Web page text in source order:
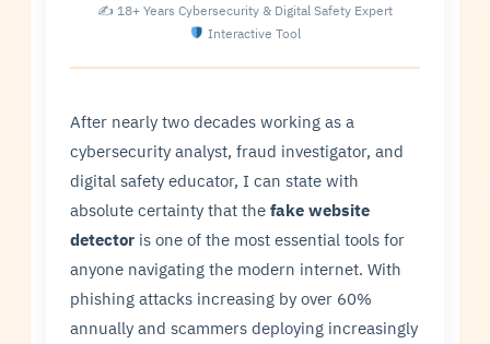
✍ 18+ Years Cybersecurity & Digital Safety Expert
Interactive Tool
After nearly two decades working as a
cybersecurity analyst, fraud investigator, and
digital safety educator, I can state with
absolute certainty that thefake website
detector is one of the most essential tools for
anyone navigating the modern internet. With
phishing attacks increasing by over 60%
annually and scammers deploying increasingly